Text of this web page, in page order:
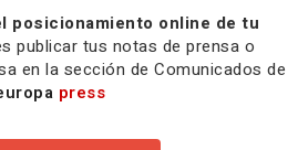
posicionamiento online de tu
publicar tus notas de prensa o
en la sección de Comunicados de
press